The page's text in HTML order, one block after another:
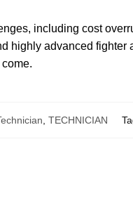
including cost
highly advanced fighter
TECHNICIAN